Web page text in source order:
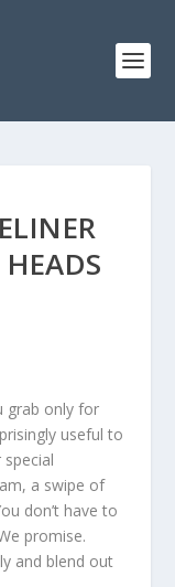
grab only for
useful to
a swipe of
don’t have to
promise.
and blend out